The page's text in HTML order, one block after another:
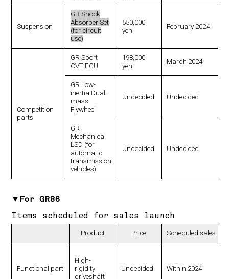
Suspension
GR Shock
Absorber Set
(for circuit
use)
550,000
yen
February 2024
Competition
parts
GR Sport
CVT ECU
198,000
yen
March 2024
GR Low-
inertia Dual-
mass
Flywheel
Undecided Undecided
GR
Mechanical
LSD (for
automatic
transmission
vehicles)
Undecided Undecided
▼For GR86
Items scheduled for sales launch
Product Price Scheduled sales
Functional part
High-
rigidity
driveshaft
Undecided Within 2024